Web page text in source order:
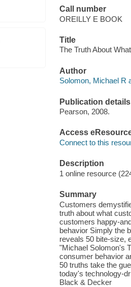
Call number
OREILLY E BOOK
Title
The Truth About
Author
Solomon, Michael R
Publication details
Pearson, 2008.
Access
Connect to this
Description
1 online resource
Summary
Customers
truth about what
customers happy-
behavior Simply the
reveals 50 bite-size,
"Michael Solomon's
consumer behavior
50 truths take the
today's technology-
Black & Decker